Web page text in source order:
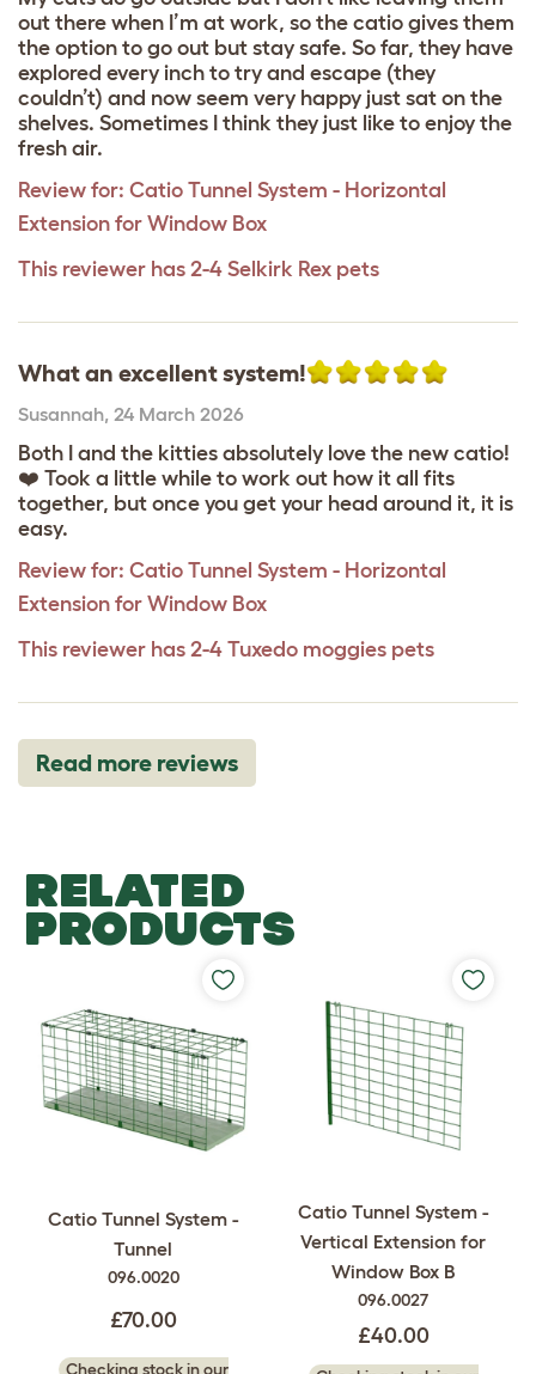
out there when I’m at work, so the catio gives them
the option to go out but stay safe. So far, they have
explored every inch to try and escape (they
couldn’t) and now seem very happy just sat on the
shelves. Sometimes I think they just like to enjoy the
fresh air.
Review for: Catio Tunnel System - Horizontal
Extension for Window Box
This reviewer has 2-4 Selkirk Rex pets
What an excellent system!
Susannah, 24 March 2026
Both I and the kitties absolutely love the new catio!
❤️ Took a little while to work out how it all fits
together, but once you get your head around it, it is
easy.
Review for: Catio Tunnel System - Horizontal
Extension for Window Box
This reviewer has 2-4 Tuxedo moggies pets
Read more reviews
RELATED
PRODUCTS
Catio Tunnel System -
Tunnel
096.0020
£70.00
Checking stock in our
Catio Tunnel System -
Vertical Extension for
Window Box B
096.0027
£40.00